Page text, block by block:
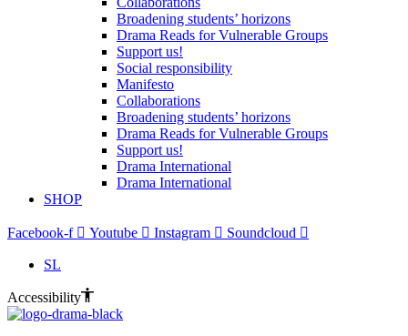
Broadening students’ horizons
Drama Reads for Vulnerable Groups
Support us!
Social responsibility
Manifesto
Collaborations
Broadening students’ horizons
Drama Reads for Vulnerable Groups
Support us!
Drama International
Drama International
SHOP
Facebook-f Youtube Instagram Soundcloud
SL
Accessibility